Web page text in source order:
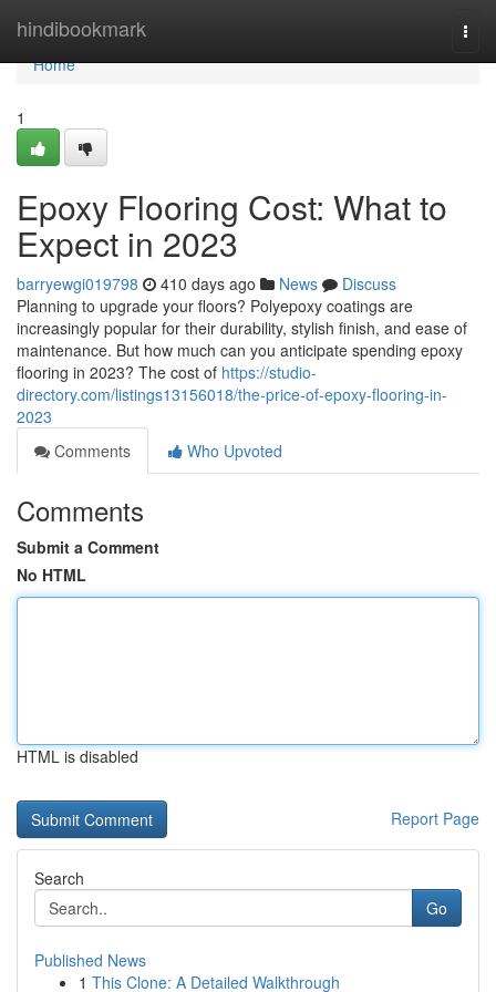
hindibookmark
Home
Home
1
Epoxy Flooring Cost: What to
Expect in 2023
barryewgi019798 410 days ago News
Discuss
Planning to upgrade your floors? Polyepoxy coatings are
increasingly popular for their durability, stylish finish, and ease of
maintenance. But how much can you anticipate spending epoxy
flooring in 2023? The cost of https://studio-
directory.com/listings13156018/the-price-of-epoxy-flooring-in-
2023
Comments
Who Upvoted
Comments
Submit a Comment
No HTML
HTML is disabled
Report Page
Search
Go
Published News
1 This Clone: A Detailed Walkthrough